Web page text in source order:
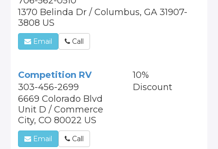
1370 Belinda Dr / Columbus, GA 31907-
3808 US
Email Call
Competition RV
303-456-2699
6669 Colorado Blvd
Unit D / Commerce
City, CO 80022 US
10%
Discount
Email Call